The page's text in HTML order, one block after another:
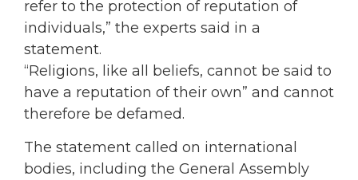
refer to the protection of reputation of
individuals,” the experts said in a
statement.
“Religions, like all beliefs, cannot be said to
have a reputation of their own” and cannot
therefore be defamed.
The statement called on international
bodies, including the General Assembly